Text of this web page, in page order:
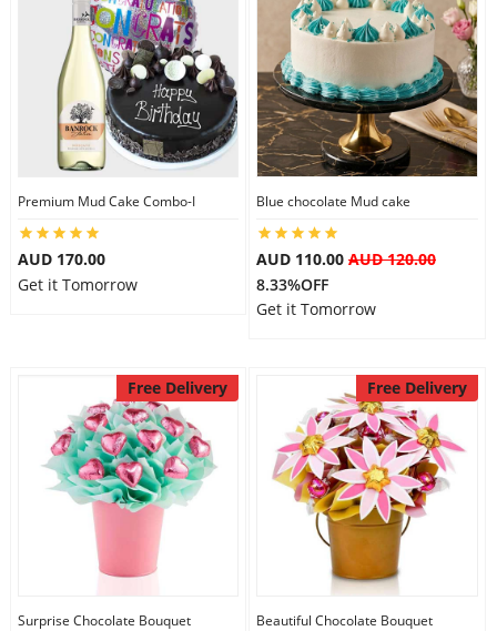
Premium Mud Cake Combo-I
AUD 170.00
Get it Tomorrow
Blue chocolate Mud cake
AUD 110.00 AUD 120.00
8.33%OFF
Get it Tomorrow
Free Delivery
Surprise Chocolate Bouquet
Free Delivery
Beautiful Chocolate Bouquet